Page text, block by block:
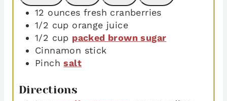
12 ounces fresh cranberries
1/2 cup orange juice
1/2 cup packed brown sugar
Cinnamon stick
Pinch salt
Directions